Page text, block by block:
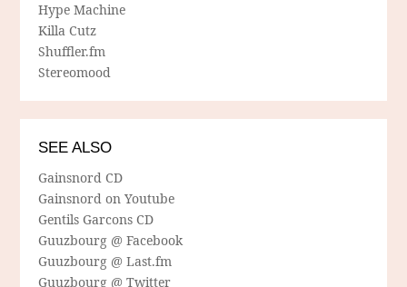
Hype Machine
Killa Cutz
Shuffler.fm
Stereomood
SEE ALSO
Gainsnord CD
Gainsnord on Youtube
Gentils Garcons CD
Guuzbourg @ Facebook
Guuzbourg @ Last.fm
Guuzbourg @ Twitter